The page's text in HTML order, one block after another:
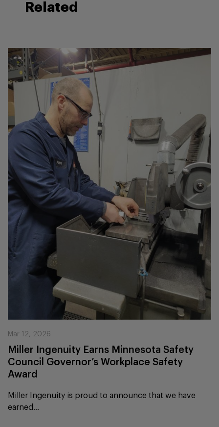
Related
Mar 12, 2026
Miller Ingenuity Earns Minnesota Safety
Council Governor’s Workplace Safety
Award
Miller Ingenuity is proud to announce that we have
earned...